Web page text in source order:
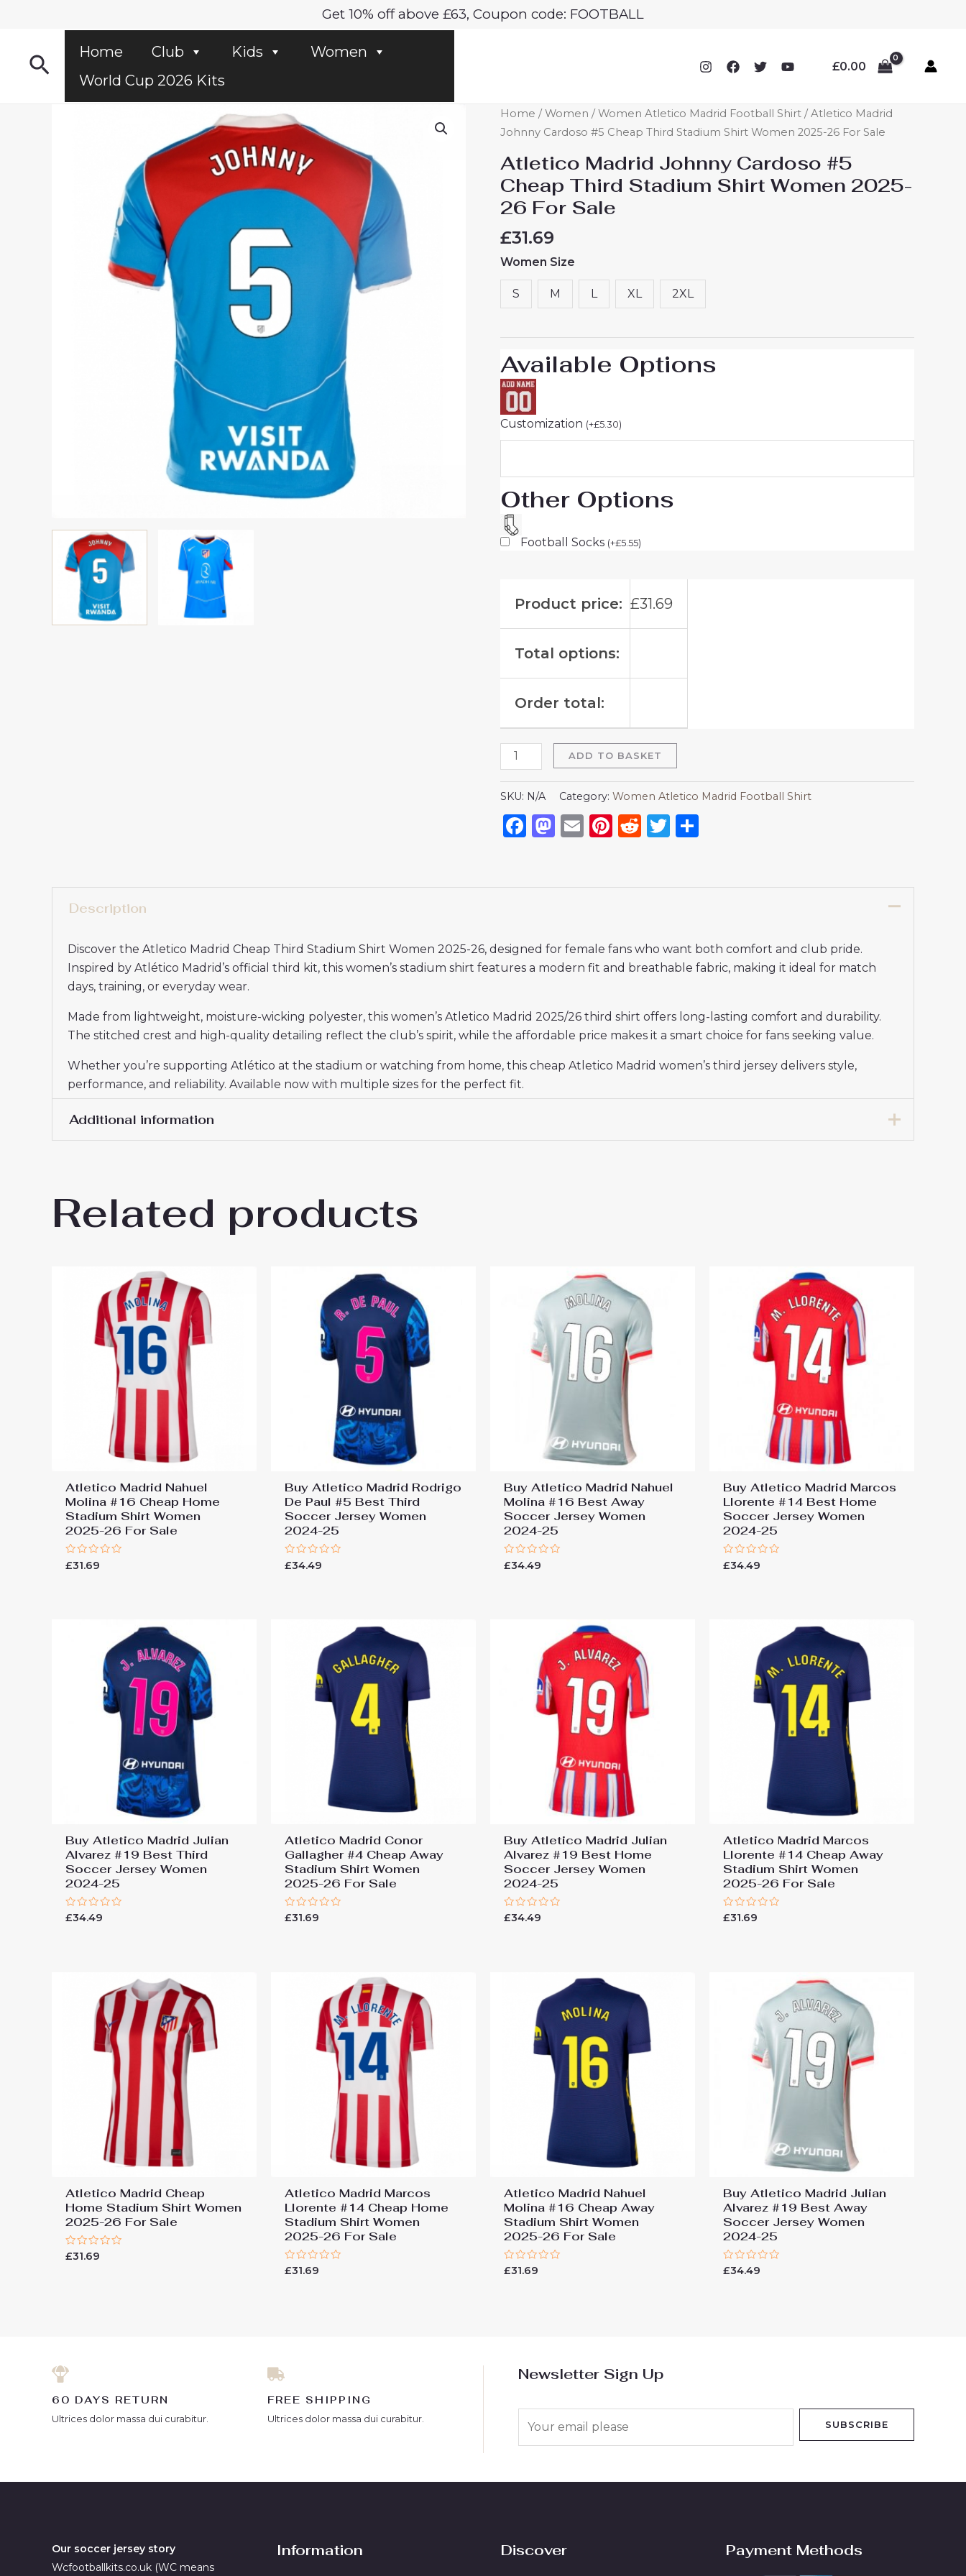
Get 10% off above £63, Coupon code: FOOTBALL
SearchHome Club Kids
Women
World Cup 2026 Kits
£0.00
Home /Women /Women Atletico Madrid Football Shirt / Atletico Madrid
Johnny Cardoso #5 Cheap Third Stadium Shirt Women 2025-26 For Sale
Atletico Madrid Johnny Cardoso #5
Cheap Third Stadium Shirt Women 2025-
26 For Sale
£31.69
Women Size
S M L XL 2XL
Available Options
Customization (+£5.30)
Other Options
Football Socks (+£5.55)
Product price: £31.69
Total options:
Order total:
Atletico
Madrid
Cardoso
#5
Cheap
Stadium
Shirt
Women
2025-
For
Sale
quantity
ADD TO BASKET
SKU: N/A Category: Women Atletico Madrid Football Shirt
Facebook
Mastodon
EmailPinterest
RedditTwitter
Description
Discover the Atletico Madrid Cheap Third Stadium Shirt Women 2025-26, designed for female fans who want both comfort and club pride.
Inspired by Atlético Madrid’s official third kit, this women’s stadium shirt features a modern fit and breathable fabric, making it ideal for match
days, training, or everyday wear.
Made from lightweight, moisture-wicking polyester, this women’s Atletico Madrid 2025/26 third shirt offers long-lasting comfort and durability.
The stitched crest and high-quality detailing reflect the club’s spirit, while the affordable price makes it a smart choice for fans seeking value.
Whether you’re supporting Atlético at the stadium or watching from home, this cheap Atletico Madrid women’s third jersey delivers style,
performance, and reliability. Available now with multiple sizes for the perfect fit.
Additional information
Related products
Atletico Madrid Nahuel
Molina #16 Cheap Home
Stadium Shirt Women
2025-26 For Sale
Rated
0
£31.69
Buy Atletico Madrid Rodrigo
De Paul #5 Best Third
Soccer Jersey Women
2024-25
Rated
0
£34.49
Buy Atletico Madrid Nahuel
Molina #16 Best Away
Soccer Jersey Women
2024-25
Rated
0
£34.49
Buy Atletico Madrid Marcos
Llorente #14 Best Home
Soccer Jersey Women
2024-25
Rated
0
£34.49
Buy Atletico Madrid Julian
Alvarez #19 Best Third
Soccer Jersey Women
2024-25
Rated
£34.49
Atletico Madrid Conor
Gallagher #4 Cheap Away
Stadium Shirt Women
2025-26 For Sale
Rated
£31.69
Buy Atletico Madrid Julian
Alvarez #19 Best Home
Soccer Jersey Women
2024-25
Rated
£34.49
Atletico Madrid Marcos
Llorente #14 Cheap Away
Stadium Shirt Women
2025-26 For Sale
Rated
£31.69
Atletico Madrid Cheap
Home Stadium Shirt Women
2025-26 For Sale
Rated
£31.69
Atletico Madrid Marcos
Llorente #14 Cheap Home
Stadium Shirt Women
2025-26 For Sale
Rated
£31.69
Atletico Madrid Nahuel
Molina #16 Cheap Away
Stadium Shirt Women
2025-26 For Sale
Rated
£31.69
Buy Atletico Madrid Julian
Alvarez #19 Best Away
Soccer Jersey Women
2024-25
Rated
£34.49
60 DAYS RETURN
Ultrices dolor massa dui curabitur.
FREE SHIPPING
Ultrices dolor massa dui curabitur.
Newsletter Sign Up
SUBSCRIBE
Our soccer jersey story
Wcfootballkits.co.uk (WC means
Information Discover Payment Methods